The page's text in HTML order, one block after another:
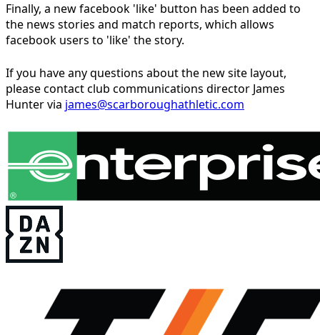
Finally, a new facebook 'like' button has been added to
the news stories and match reports, which allows
facebook users to 'like' the story.
If you have any questions about the new site layout,
please contact club communications director James
Hunter via james@scarboroughathletic.com